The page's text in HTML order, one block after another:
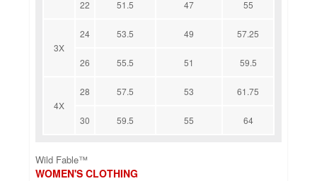
22 51.5 47 55
3X
24 53.5 49 57.25
26 55.5 51 59.5
4X
28 57.5 53 61.75
30 59.5 55 64
Wild Fable™
WOMEN'S CLOTHING